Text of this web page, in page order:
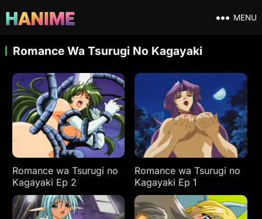
MENU
Romance Wa Tsurugi No Kagayaki
Romance wa Tsurugi no
Kagayaki Ep 2
Romance wa Tsurugi no
Kagayaki Ep 1